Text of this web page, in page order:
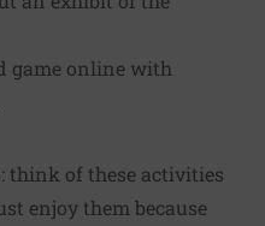
game online with
think of these activities
enjoy them because